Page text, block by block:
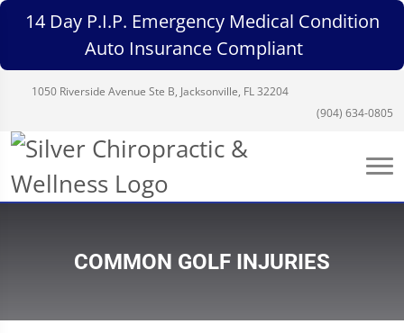
14 Day P.I.P. Emergency Medical Condition
Auto Insurance Compliant
1050 Riverside Avenue Ste B, Jacksonville, FL 32204
(904) 634-0805
COMMON GOLF INJURIES